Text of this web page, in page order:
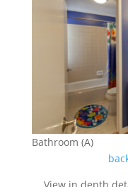
Bathroom (A)